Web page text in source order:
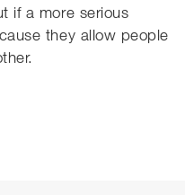
if a more serious
they allow people